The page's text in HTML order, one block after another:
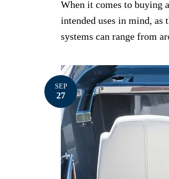
When it comes to buying
intended uses in mind, as
systems can range from
SEP
27